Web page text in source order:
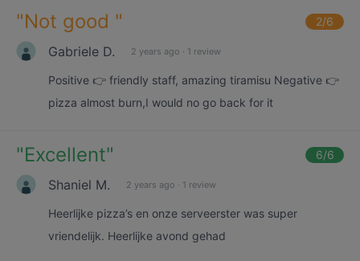
"Not good " 2/6
Gabriele D. 2 years ago · 1 review
Positive 👉 friendly staff, amazing tiramisu Negative 👉
pizza almost burn,I would no go back for it
"Excellent" 6/6
Shaniel M. 2 years ago · 1 review
Heerlijke pizza’s en onze serveerster was super
vriendelijk. Heerlijke avond gehad